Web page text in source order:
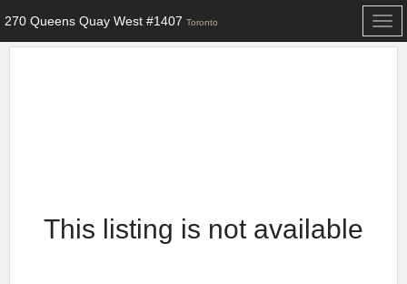
270 Queens Quay West #1407 Toronto
This listing is not available